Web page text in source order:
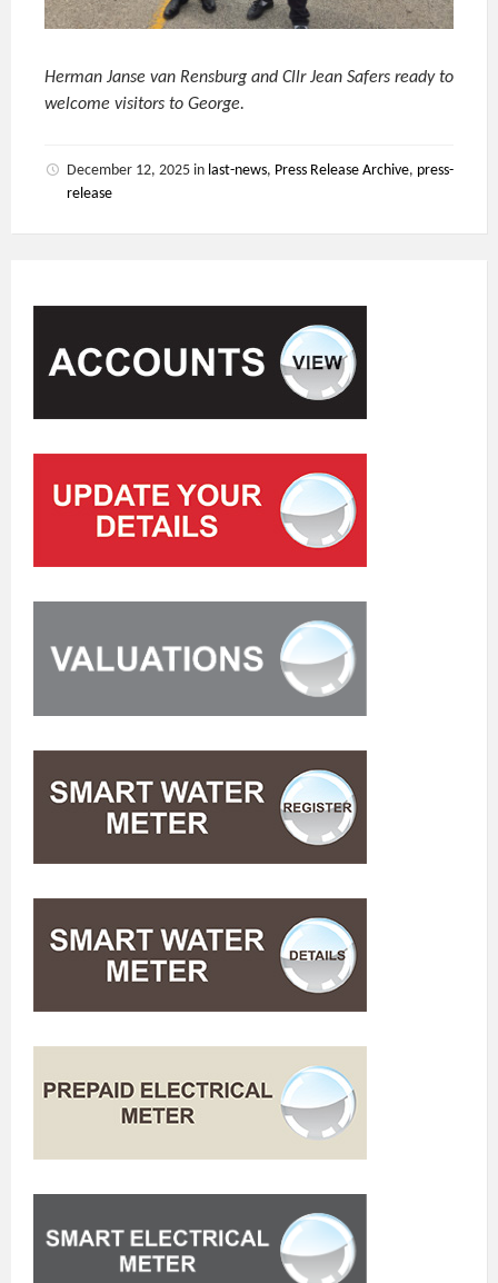
Herman Janse van Rensburg and Cllr Jean Safers ready to
welcome visitors to George.
December 12, 2025 in last-news, Press Release Archive, press-
release